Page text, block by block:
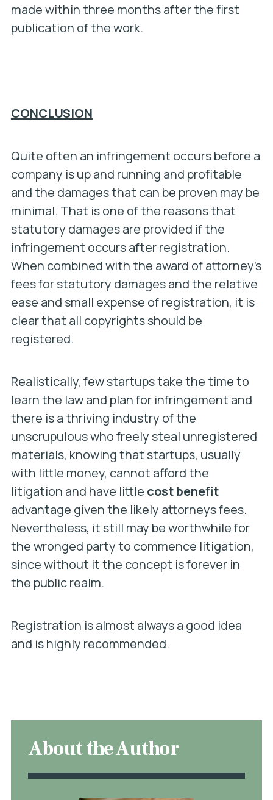
made within three months after the first
publication of the work.
CONCLUSION
Quite often an infringement occurs before a
company is up and running and profitable
and the damages that can be proven may be
minimal. That is one of the reasons that
statutory damages are provided if the
infringement occurs after registration.
When combined with the award of attorney’s
fees for statutory damages and the relative
ease and small expense of registration, it is
clear that all copyrights should be
registered.
Realistically, few startups take the time to
learn the law and plan for infringement and
there is a thriving industry of the
unscrupulous who freely steal unregistered
materials, knowing that startups, usually
with little money, cannot afford the
litigation and have little cost benefit
advantage given the likely attorneys fees.
Nevertheless, it still may be worthwhile for
the wronged party to commence litigation,
since without it the concept is forever in
the public realm.
Registration is almost always a good idea
and is highly recommended.
About the Author